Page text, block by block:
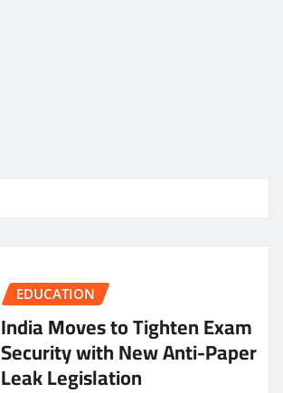
EDUCATION
India Moves to Tighten Exam
Security with New Anti-Paper
Leak Legislation